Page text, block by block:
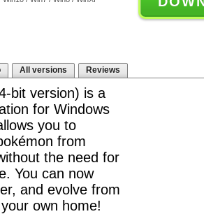
All versions Reviews
bit version) is a
for Windows
you to
from
the need for
You can now
and evolve from
own home!